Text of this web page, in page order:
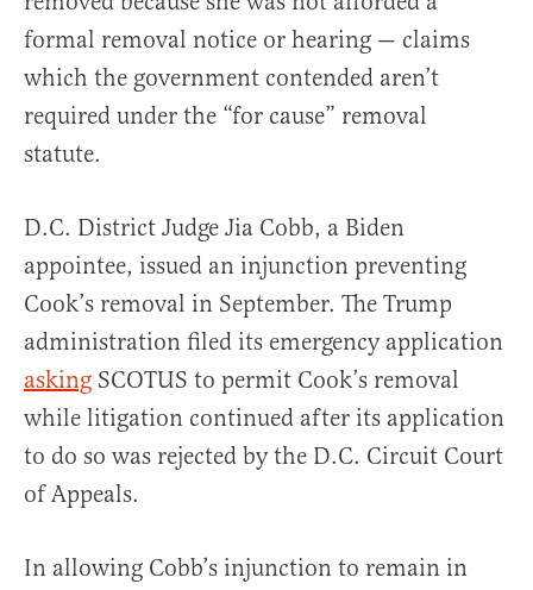
formal removal notice or hearing — claims
which the government contended aren’t
required under the “for cause” removal
statute.
D.C. District Judge Jia Cobb, a Biden
appointee, issued an injunction preventing
Cook’s removal in September. The Trump
administration filed its emergency application
asking SCOTUS to permit Cook’s removal
while litigation continued after its application
to do so was rejected by the D.C. Circuit Court
of Appeals.
In allowing Cobb’s injunction to remain in